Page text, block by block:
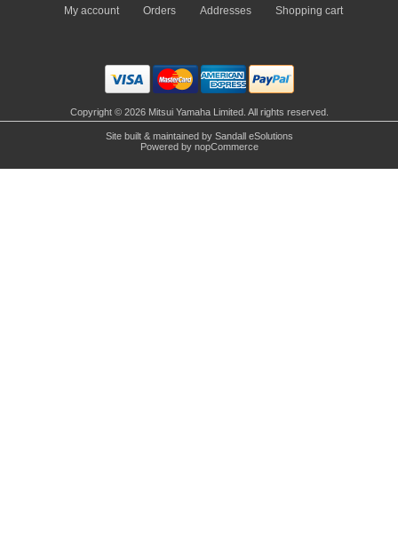
My account Orders Addresses Shopping cart
Copyright © 2026 Mitsui Yamaha Limited. All rights reserved.
Site built & maintained by Sandall eSolutions
Powered by nopCommerce